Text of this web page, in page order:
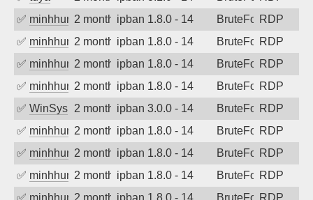
✅ minhhungtsbd2 months agoipban 1.8.0 - 14 BruteForceRDP
✅ minhhungtsbd2 months agoipban 1.8.0 - 14 BruteForceRDP
✅ minhhungtsbd2 months agoipban 1.8.0 - 14 BruteForceRDP
✅ minhhungtsbd2 months agoipban 1.8.0 - 14 BruteForceRDP
✅ WinSys 2 months agoipban 3.0.0 - 14 BruteForceRDP
✅ minhhungtsbd2 months agoipban 1.8.0 - 14 BruteForceRDP
✅ minhhungtsbd2 months agoipban 1.8.0 - 14 BruteForceRDP
✅ minhhungtsbd2 months agoipban 1.8.0 - 14 BruteForceRDP
✅ minhhungtsbd2 months agoipban 1.8.0 - 14 BruteForceRDP